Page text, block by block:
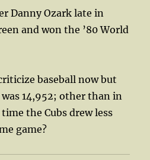
Danny Ozark late in
and won the ’80 World
baseball now but
14,952; other than in
the Cubs drew less
game?